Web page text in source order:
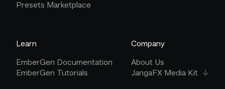
Presets Marketplace
Learn
EmberGen Documentation
EmberGen Tutorials
Company
About Us
JangaFX Media Kit